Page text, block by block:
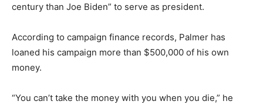
century than Joe Biden” to serve as president.
According to campaign finance records, Palmer has
loaned his campaign more than $500,000 of his own
money.
“You can’t take the money with you when you die,” he